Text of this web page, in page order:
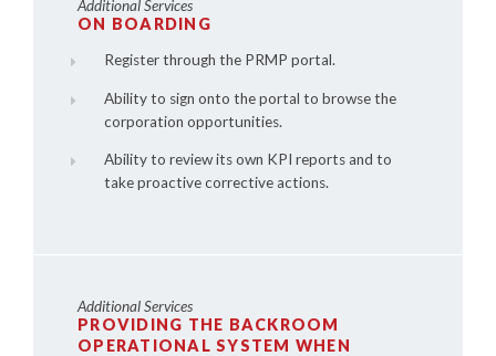
Additional Services
ON BOARDING
Register through the PRMP portal.
Ability to sign onto the portal to browse the
corporation opportunities.
Ability to review its own KPI reports and to
take proactive corrective actions.
Additional Services
PROVIDING THE BACKROOM
OPERATIONAL SYSTEM WHEN